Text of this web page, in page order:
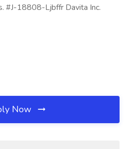
#J-18808-Ljbffr Davita Inc.
Now